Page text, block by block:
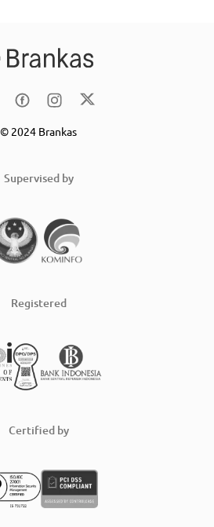
© 2024 Brankas
Supervised by
Registered
Certified by